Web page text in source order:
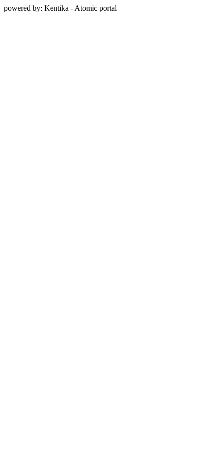
powered by: Kentika - Atomic portal